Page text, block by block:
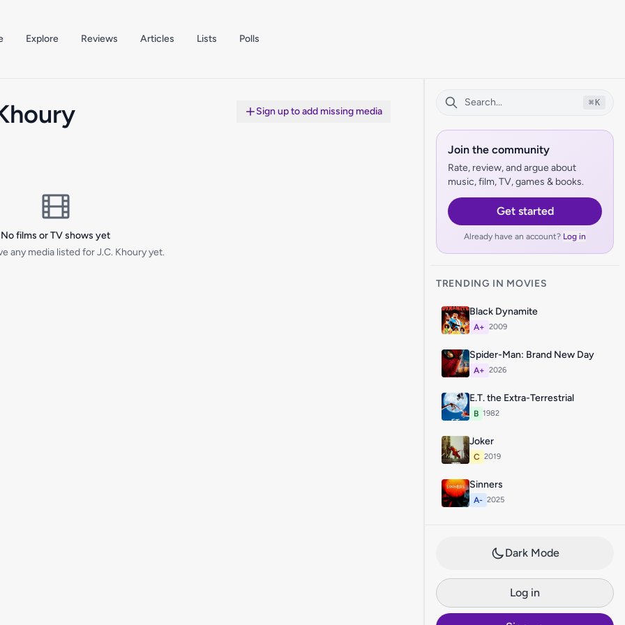
Explore Reviews Articles Lists Polls
⌘ K
Join the community
Rate, review, and argue about
music, film, TV, games & books.
Get started
Already have an account? Log in
TRENDING IN MOVIES
Black Dynamite
A+ 2009
Spider-Man: Brand New Day
A+ 2026
E.T. the Extra-Terrestrial
B 1982
Joker
C 2019
Sinners
A- 2025
Dark Mode
Log in
Sign up to add missing media
No films or TV shows yet
any media listed for J.C. Khoury yet.